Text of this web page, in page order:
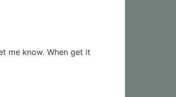
me know. When get it